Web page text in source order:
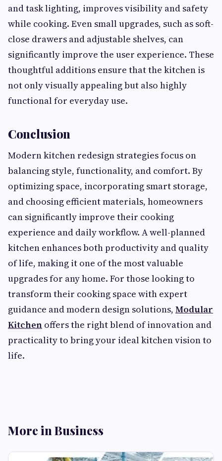
and task lighting, improves visibility and safety
while cooking. Even small upgrades, such as soft-
close drawers and adjustable shelves, can
significantly improve the user experience. These
thoughtful additions ensure that the kitchen is
not only visually appealing but also highly
functional for everyday use.
Conclusion
Modern kitchen redesign strategies focus on
balancing style, functionality, and comfort. By
optimizing space, incorporating smart storage,
and choosing efficient materials, homeowners
can significantly improve their cooking
experience and daily workflow. A well-planned
kitchen enhances both productivity and quality
of life, making it one of the most valuable
upgrades for any home. For those looking to
transform their cooking space with expert
guidance and modern design solutions, Modular
Kitchen offers the right blend of innovation and
practicality to bring your ideal kitchen vision to
life.
More in Business